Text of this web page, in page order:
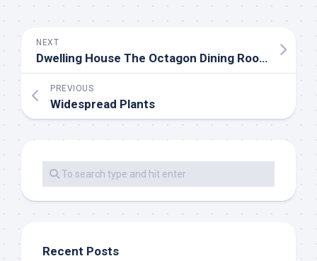
NEXT
Dwelling House The Octagon Dining Room
PREVIOUS
Widespread Plants
Recent Posts